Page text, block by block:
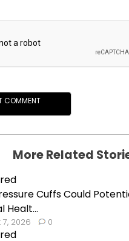
More Related
Cuffs Could
Healt...
7, 2026 0